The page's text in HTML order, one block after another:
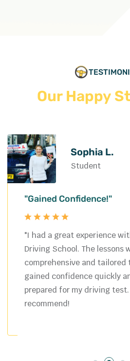
Our Happy
Sophia L.
Student
"Gained Confidence!"
"I had a great experience
Driving School. The lessons
comprehensive and tailored
gained confidence quickly
prepared for my driving
recommend!